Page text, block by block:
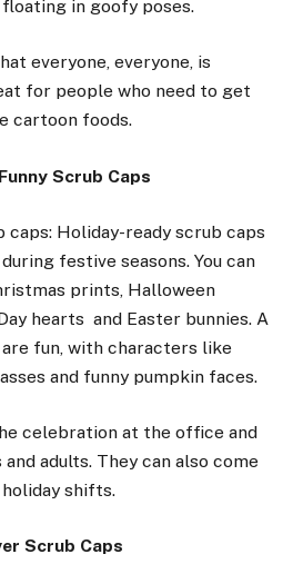
in goofy poses.
everyone, everyone, is
for people who need to get
cartoon foods.
Scrub Caps
caps: Holiday-ready scrub caps
festive seasons. You can
prints, Halloween
hearts and Easter bunnies. A
fun, with characters like
and funny pumpkin faces.
celebration at the office and
adults. They can also come
shifts.
Scrub Caps